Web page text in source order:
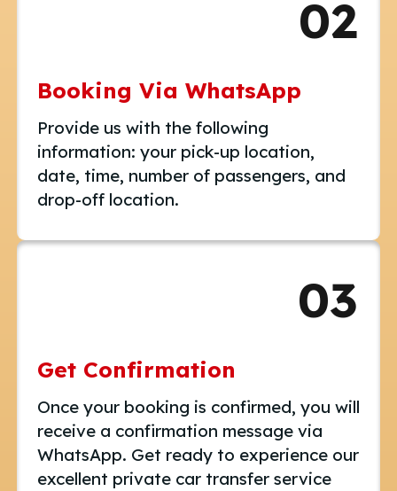
02
Booking Via WhatsApp
Provide us with the following
information: your pick-up location,
date, time, number of passengers, and
drop-off location.
03
Get Confirmation
Once your booking is confirmed, you will
receive a confirmation message via
WhatsApp. Get ready to experience our
excellent private car transfer service